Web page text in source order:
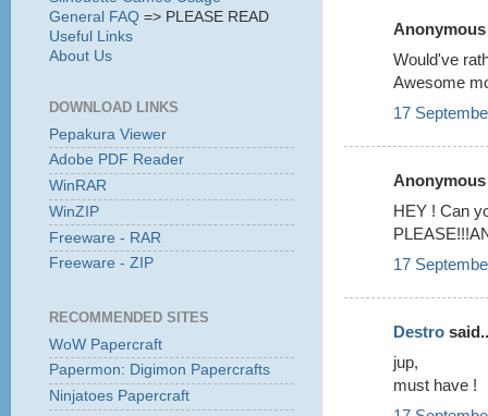
Would've
Awesome
17
HEY ! Can
17
Destro
jup,
must have !
General FAQ => PLEASE READ
Useful Links
About Us
DOWNLOAD LINKS
Pepakura Viewer
Adobe PDF Reader
WinRAR
WinZIP
Freeware - RAR
Freeware - ZIP
RECOMMENDED SITES
WoW Papercraft
Papermon: Digimon Papercrafts
Ninjatoes Papercraft